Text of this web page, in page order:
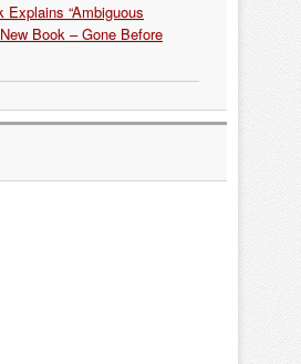
Explains “Ambiguous
Book – Gone Before